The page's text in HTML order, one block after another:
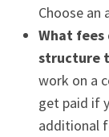
Choose an
What fees
structure
work on a
get paid if
additional